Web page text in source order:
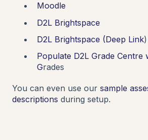
Moodle
D2L Brightspace
D2L Brightspace (Deep Link)
Populate D2L Grade Centre
Grades
You can even use our sample
descriptions during setup.